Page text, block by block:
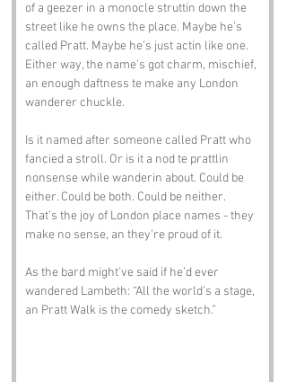
of a geezer in a monocle struttin down the
street like he owns the place. Maybe he’s
called Pratt. Maybe he’s just actin like one.
Either way, the name’s got charm, mischief,
an enough daftness te make any London
wanderer chuckle.
Is it named after someone called Pratt who
fancied a stroll. Or is it a nod te prattlin
nonsense while wanderin about. Could be
either. Could be both. Could be neither.
That’s the joy of London place names - they
make no sense, an they’re proud of it.
As the bard might’ve said if he’d ever
wandered Lambeth: “All the world’s a stage,
an Pratt Walk is the comedy sketch.”